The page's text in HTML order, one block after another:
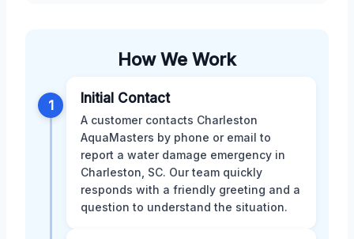
How We Work
1 Initial Contact
A customer contacts Charleston
AquaMasters by phone or email to
report a water damage emergency in
Charleston, SC. Our team quickly
responds with a friendly greeting and a
question to understand the situation.